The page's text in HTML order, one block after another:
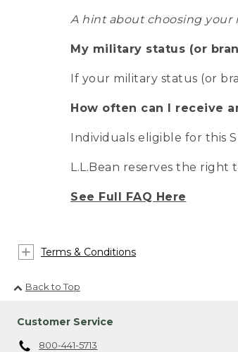
A hint about choosing your
My military status (or
If your military status (or
How often can I receive
Individuals eligible for this
L.L.Bean reserves the
See Full FAQ Here
Terms & Conditions
Back to Top
Customer Service
800-441-5713